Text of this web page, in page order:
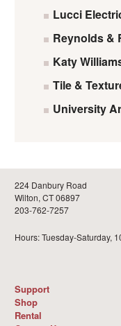
Lucci
Reynolds &
Katy
Tile &
University
224 Danbury Road
Wilton, CT 06897
203-762-7257
Hours: Tuesday-Saturday,
Support
Shop
Rental